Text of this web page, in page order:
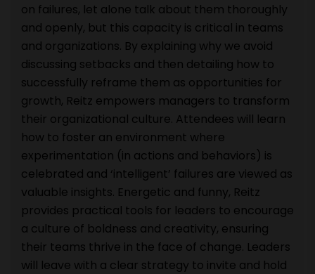
on failures, let alone talk about them thoroughly
and openly, but this capacity is critical in teams
and organizations. By explaining why we avoid
discussing setbacks and then detailing how to
successfully reframe them as opportunities for
growth, Reitz empowers managers to transform
their organizational culture. Attendees will learn
how to foster an environment where
experimentation (in actions and behaviors) is
celebrated and ‘intelligent’ failures are viewed as
valuable insights. Energetic and funny, Reitz
provides practical tools for leaders to encourage
a culture of boldness and creativity, ensuring
their teams thrive in the face of change. Leaders
will leave with a clear strategy to invite and hold